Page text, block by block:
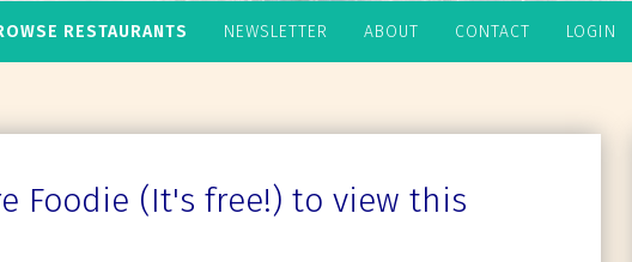
RESTAURANTS NEWSLETTER ABOUT CONTACT LOGIN
Foodie (It's free!) to view this